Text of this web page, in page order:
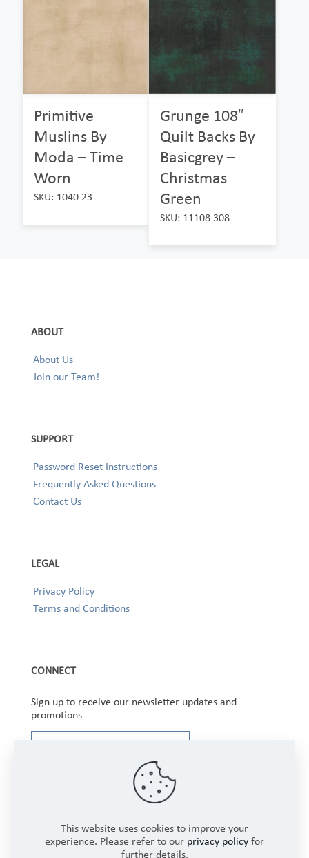
Primitive
Muslins By
Moda – Time
Worn
SKU: 1040 23
Grunge 108″
Quilt Backs By
Basicgrey –
Christmas
Green
SKU: 11108 308
ABOUT
About Us
Join our Team!
SUPPORT
Password Reset Instructions
Frequently Asked Questions
Contact Us
LEGAL
Privacy Policy
Terms and Conditions
CONNECT
Sign up to receive our newsletter updates and
promotions
This website uses cookies to improve your
experience. Please refer to our privacy policy for
further details.